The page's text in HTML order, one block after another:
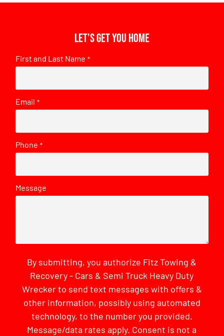
Let's get you home
First and Last Name *
Email *
Phone *
Message
By submitting, you authorize Fitz Towing &
Recovery - Cars & Semi Truck Heavy Duty
Wrecker to send text messages with offers &
other information, possibly using automated
technology, to the number you provided.
Message/data rates apply. Consent is not a